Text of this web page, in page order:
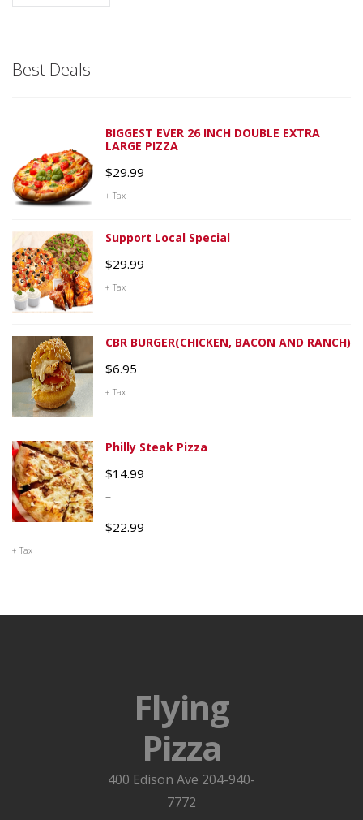
Best Deals
BIGGEST EVER 26 INCH DOUBLE EXTRA
LARGE PIZZA
$29.99
+ Tax
Support Local Special
$29.99
+ Tax
CBR BURGER(CHICKEN, BACON AND RANCH)
$6.95
+ Tax
Philly Steak Pizza
$14.99
–
$22.99
+ Tax
Flying
Pizza
400 Edison Ave 204-940-
7772